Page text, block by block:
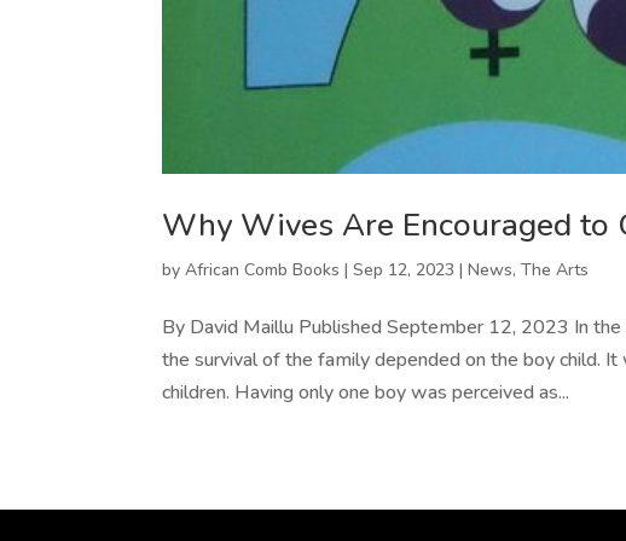
Why Wives Are Encouraged
byAfrican Comb Books |Sep 12, 2023 |News,The Arts
By David Maillu Published September 12, 2023 In
the survival of the family depended on the boy child.
children. Having only one boy was perceived as...